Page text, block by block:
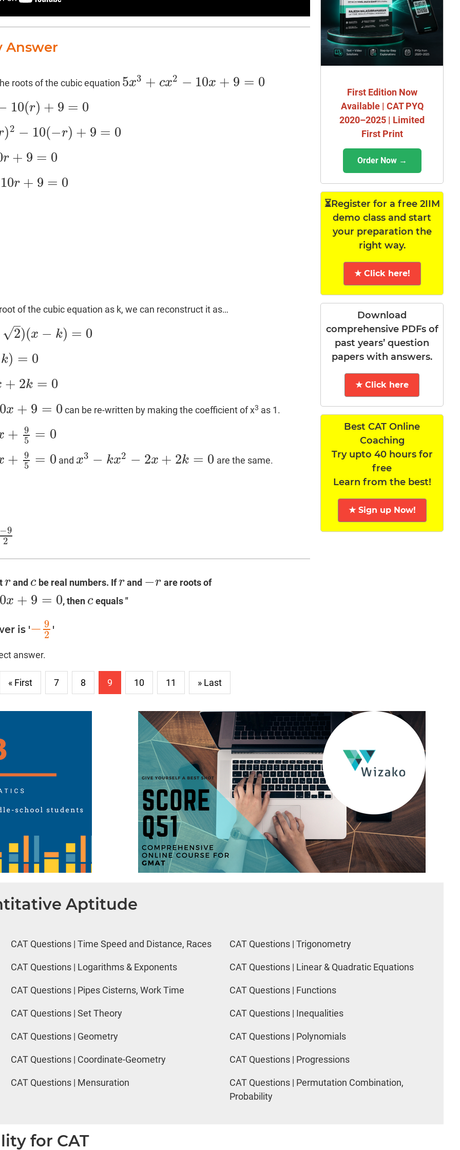
Answer
roots of the cubic equation 5x3 + cx2 − 10x + 9 = 0
5x3+ cx2 −10x+ 9= 0
10(r) + 9 = 0
0
)2 − 10(−r) + 9 = 0
)+9= 0
r + 9 = 0
10r + 9 = 0
of the cubic equation as k, we can reconstruct it as…
2
–
√ )(x − k) = 0
k) = 0
+ 2k = 0
x + 9 = 0can be re-written by making the coefficient of x3 as 1.
+ 9
5 = 0
+ 9
5 = 0 and x3 − kx2 − 2x + 2k = 0
x3− kx2 −2x+2 k= 0 are the same.
−9
2
r
r and c
cbe real numbers. Ifr
r and −r
−r are roots of
x + 9 = 0, then c
cequals "
is '− 9
2
−9 2 '
answer.
« First 7 8 9 10 11 » Last
First Edition Now
Available | CAT PYQ
2020–2025 | Limited
First Print
Order Now →
⏳Register for a free 2IIM
demo class and start
your preparation the
right way.
★ Click here!
Download
comprehensive PDFs of
past years’ question
papers with answers.
★ Click here
Best CAT Online
Coaching
Try upto 40 hours for
free
Learn from the best!
★ Sign up Now!
Aptitude
CAT Questions | Time Speed and Distance, Races
CAT Questions | Logarithms & Exponents
CAT Questions | Pipes Cisterns, Work Time
CAT Questions | Set Theory
CAT Questions | Geometry
CAT Questions | Coordinate-Geometry
CAT Questions | Mensuration
CAT Questions | Trigonometry
CAT Questions | Linear & Quadratic Equations
CAT Questions | Functions
CAT Questions | Inequalities
CAT Questions | Polynomials
CAT Questions | Progressions
CAT Questions | Permutation Combination,
Probability
for CAT